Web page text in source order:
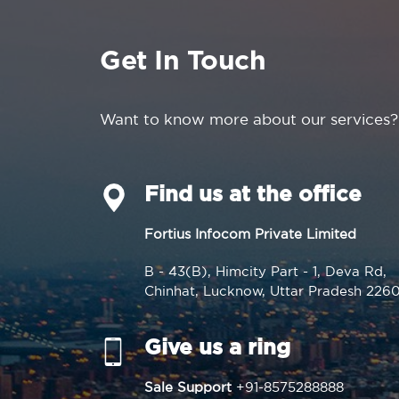
Get In Touch
Want to know more about our services?
Find us at the office
Fortius Infocom Private Limited
B - 43(B), Himcity Part - 1, Deva Rd,
Chinhat, Lucknow, Uttar Pradesh
Give us a ring
Sale Support +91-8575288888